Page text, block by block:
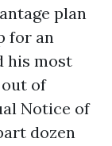
plan
for an
his most
of
Notice of
dozen